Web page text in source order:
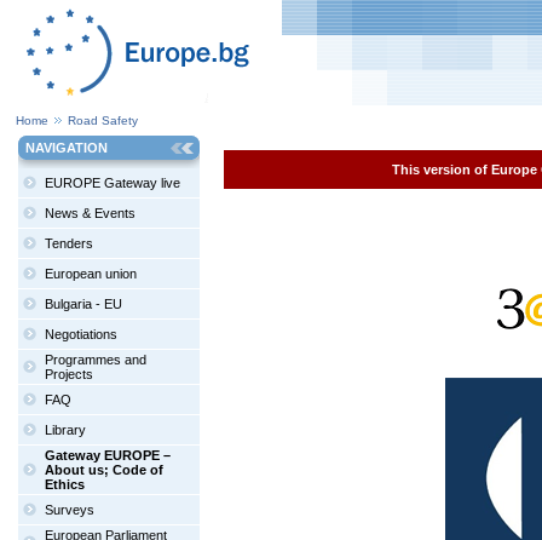
Home Road Safety
NAVIGATION
EUROPE Gateway live
News & Events
Tenders
European union
Bulgaria - EU
Negotiations
Programmes and
Projects
FAQ
Library
Gateway EUROPE –
About us; Code of
Ethics
Surveys
European Parliament
This version of Europe